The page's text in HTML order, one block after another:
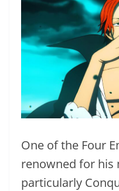
One of the Four
renowned for his
particularly